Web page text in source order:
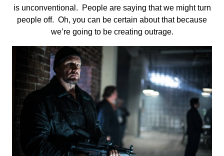
is unconventional. People are saying that we might turn
people off. Oh, you can be certain about that because
we’re going to be creating outrage.